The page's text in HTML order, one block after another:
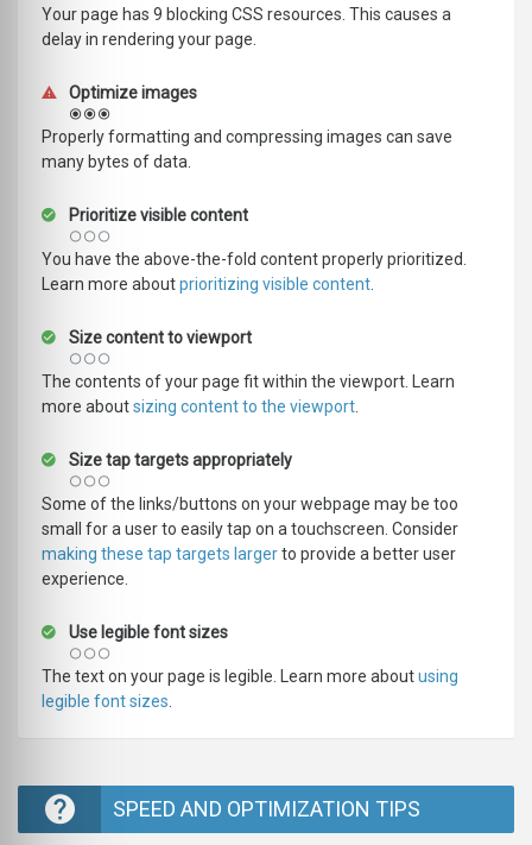
Your page has 9 blocking CSS resources. This causes a
delay in rendering your page.
Optimize images
Properly formatting and compressing images can save
many bytes of data.
Prioritize visible content
You have the above-the-fold content properly prioritized.
Learn more aboutprioritizing visible content
Size content to viewport
The contents of your page fit within the viewport. Learn
more aboutsizing content to the viewport
Size tap targets appropriately
Some of the links/buttons on your webpage may be too
small for a user to easily tap on a touchscreen. Consider
making these tap targets largerto provide a better user
experience.
Use legible font sizes
The text on your page is legible. Learn more aboutusing
legible font sizes
SPEED AND OPTIMIZATION TIPS